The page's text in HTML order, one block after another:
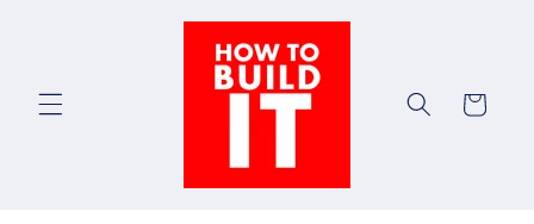
Cart